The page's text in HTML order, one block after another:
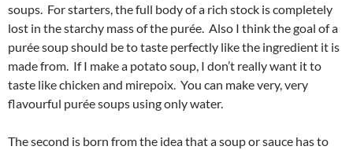
soups. For starters, the full body of a rich stock is completely
lost in the starchy mass of the purée. Also I think the goal of a
purée soup should be to taste perfectly like the ingredient it is
made from. If I make a potato soup, I don’t really want it to
taste like chicken and mirepoix. You can make very, very
flavourful purée soups using only water.
The second is born from the idea that a soup or sauce has to